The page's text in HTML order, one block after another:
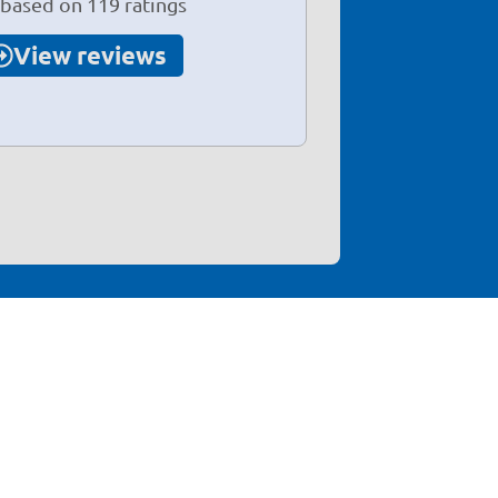
View reviews